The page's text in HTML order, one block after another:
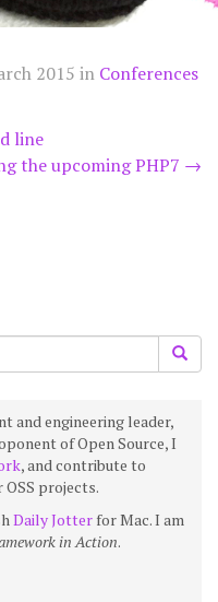
2015 in Conferences
line
the upcoming PHP7 →
and engineering leader,
of Open Source, I
, and contribute to
projects.
Daily Jotter for Mac. I am
in Action.